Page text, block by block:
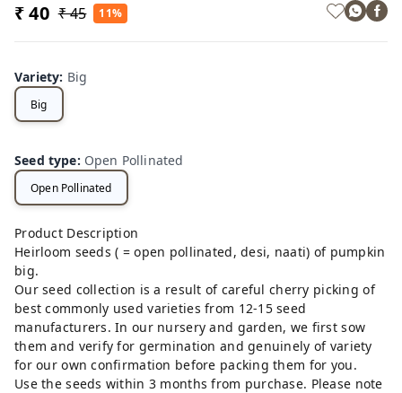
₹ 40 ₹ 45 11%
Variety: Big
Big
Seed type: Open Pollinated
Open Pollinated
Product Description
Heirloom seeds ( = open pollinated, desi, naati) of pumpkin
big.
Our seed collection is a result of careful cherry picking of
best commonly used varieties from 12-15 seed
manufacturers. In our nursery and garden, we first sow
them and verify for germination and genuinely of variety
for our own confirmation before packing them for you.
Use the seeds within 3 months from purchase. Please note